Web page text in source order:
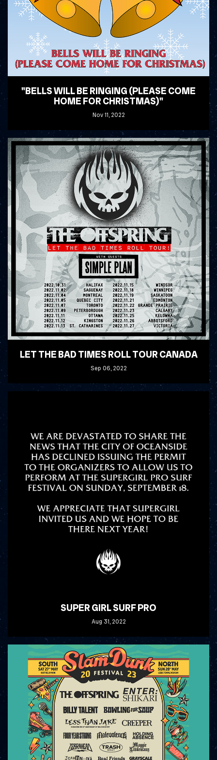
"BELLS WILL BE RINGING (PLEASE COME
HOME FOR CHRISTMAS)"
Nov11, 2022
READ MORE
LET THE BAD TIMES ROLL TOUR CANADA
Sep 06, 2022
READ MORE
SUPER GIRL SURF PRO
Aug 31, 2022
READ MORE